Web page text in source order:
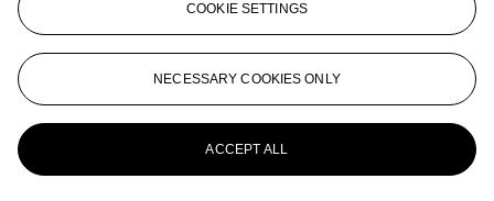
Address
8 King Street St. James 's
Contact us
+44 (0)20 7839 9060 info@christies.com
COOKIE SETTINGS
NECESSARY COOKIES ONLY
ACCEPT ALL